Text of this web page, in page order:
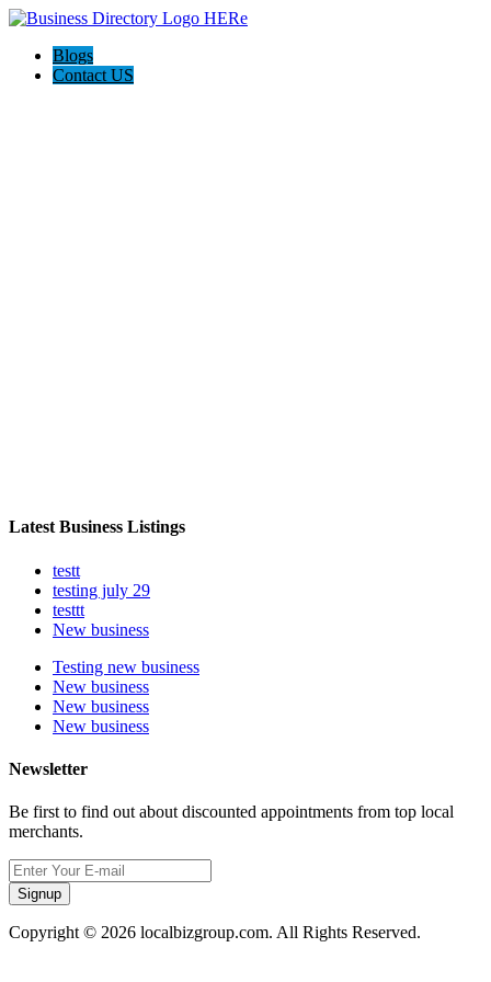
Blogs
Contact US
Latest Business Listings
testt
testing july 29
testtt
New business
Testing new business
New business
New business
New business
Newsletter
Be first to find out about discounted appointments from top local
merchants.
Signup
Copyright © 2026 localbizgroup.com. All Rights Reserved.